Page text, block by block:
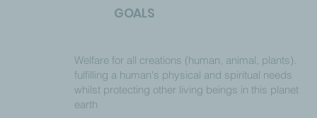
GOALS
Welfare for all creations (human, animal, plants).
fulfilling a human's physical and spiritual needs
whilst protecting other living beings in this planet
earth